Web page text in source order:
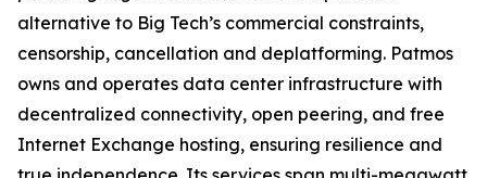
alternative to Big Tech’s commercial constraints,
censorship, cancellation and deplatforming. Patmos
owns and operates data center infrastructure with
decentralized connectivity, open peering, and free
Internet Exchange hosting, ensuring resilience and